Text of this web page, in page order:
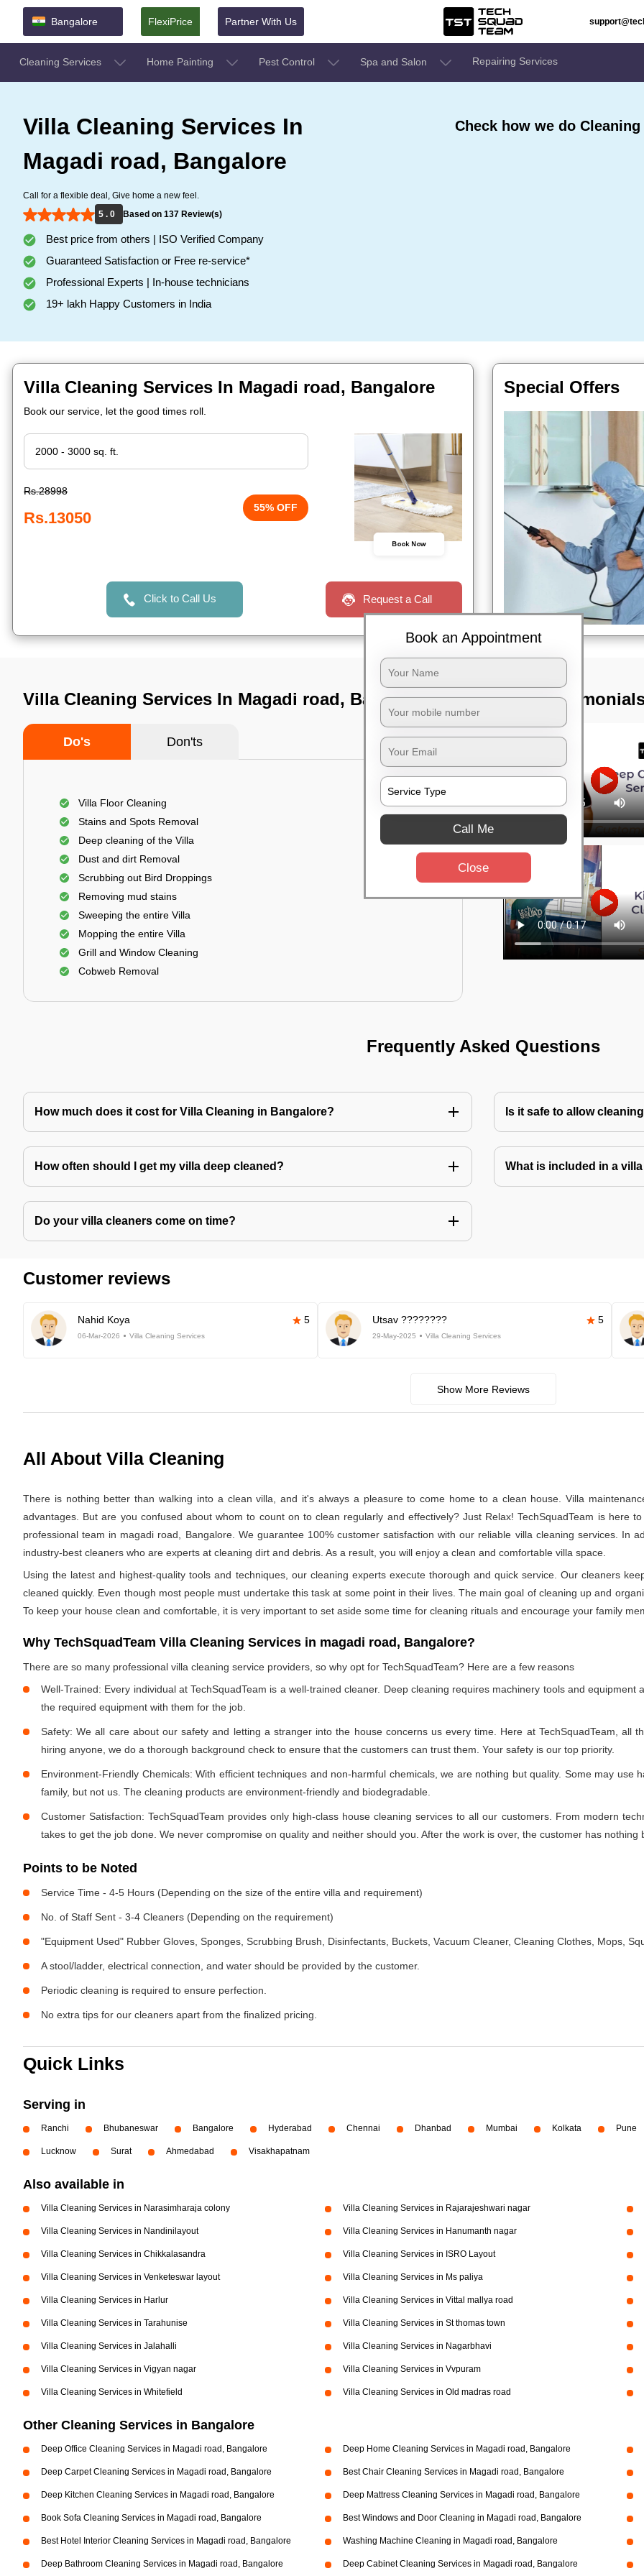
Bangalore FlexiPrice Partner With Us
Cleaning Services Home Painting Pest Control Spa and Salon Repairing Services
Villa Cleaning Services In
Magadi road, Bangalore
Call for a flexible deal, Give home a new feel.
5 . 0
Based on 137 Review(s)
Best price from others | ISO Verified Company
Guaranteed Satisfaction or Free re-service*
Professional Experts | In-house technicians
19+ lakh Happy Customers in India
Check how we do
Villa Cleaning Services In Magadi road, Bangalore
Book our service, let the good times roll.
Rs.28998
Rs.13050
55% OFF
Book Now
Click to Call Us Request a Call
Special Offers
Villa Cleaning Services In Magadi road, Bangalore
Do's Don'ts
Villa Floor Cleaning
Stains and Spots Removal
Deep cleaning of the Villa
Dust and dirt Removal
Scrubbing out Bird Droppings
Removing mud stains
Sweeping the entire Villa
Mopping the entire Villa
Grill and Window Cleaning
Cobweb Removal
TST
Frequently Asked Questions
How much does it cost for Villa Cleaning in Bangalore? Is it safe to allow
How often should I get my villa deep cleaned? What is included in a
Do your villa cleaners come on time?
Customer reviews
Nahid Koya 5
06-Mar-2026 Villa Cleaning Services
Utsav ???????? 5
29-May-2025 Villa Cleaning Services
Show More Reviews
All About Villa Cleaning
There is nothing better than walking into a clean villa, and it's always a pleasure to come home to a clean house. Villa
advantages. But are you confused about whom to count on to clean regularly and effectively? Just Relax! TechSquadTeam is here
professional team in magadi road, Bangalore. We guarantee 100% customer satisfaction with our reliable villa cleaning services. In
industry-best cleaners who are experts at cleaning dirt and debris. As a result, you will enjoy a clean and comfortable villa space.
Using the latest and highest-quality tools and techniques, our cleaning experts execute thorough and quick service. Our cleaners
cleaned quickly. Even though most people must undertake this task at some point in their lives. The main goal of cleaning up and
To keep your house clean and comfortable, it is very important to set aside some time for cleaning rituals and encourage your family
Why TechSquadTeam Villa Cleaning Services in magadi road, Bangalore?
There are so many professional villa cleaning service providers, so why opt for TechSquadTeam? Here are a few reasons
Well-Trained: Every individual at TechSquadTeam is a well-trained cleaner. Deep cleaning requires machinery tools and
the required equipment with them for the job.
Safety: We all care about our safety and letting a stranger into the house concerns us every time. Here at TechSquadTeam, all
hiring anyone, we do a thorough background check to ensure that the customers can trust them. Your safety is our top priority.
Environment-Friendly Chemicals: With efficient techniques and non-harmful chemicals, we are nothing but quality. Some may
family, but not us. The cleaning products are environment-friendly and biodegradable.
Customer Satisfaction: TechSquadTeam provides only high-class house cleaning services to all our customers. From modern
takes to get the job done. We never compromise on quality and neither should you. After the work is over, the customer has nothing
Points to be Noted
Service Time - 4-5 Hours (Depending on the size of the entire villa and requirement)
No. of Staff Sent - 3-4 Cleaners (Depending on the requirement)
"Equipment Used" Rubber Gloves, Sponges, Scrubbing Brush, Disinfectants, Buckets, Vacuum Cleaner, Cleaning Clothes, Mops,
A stool/ladder, electrical connection, and water should be provided by the customer.
Periodic cleaning is required to ensure perfection.
No extra tips for our cleaners apart from the finalized pricing.
Quick Links
Serving in
Ranchi Bhubaneswar Bangalore Hyderabad Chennai Dhanbad Mumbai Kolkata Pune
Lucknow Surat Ahmedabad Visakhapatnam
Also available in
Villa Cleaning Services in Narasimharaja colony Villa Cleaning Services in Rajarajeshwari nagar
Villa Cleaning Services in Nandinilayout Villa Cleaning Services in Hanumanth nagar
Villa Cleaning Services in Chikkalasandra Villa Cleaning Services in ISRO Layout
Villa Cleaning Services in Venketeswar layout Villa Cleaning Services in Ms paliya
Villa Cleaning Services in Harlur Villa Cleaning Services in Vittal mallya road
Villa Cleaning Services in Tarahunise Villa Cleaning Services in St thomas town
Villa Cleaning Services in Jalahalli Villa Cleaning Services in Nagarbhavi
Villa Cleaning Services in Vigyan nagar Villa Cleaning Services in Vvpuram
Villa Cleaning Services in Whitefield Villa Cleaning Services in Old madras road
Other Cleaning Services in Bangalore
Deep Office Cleaning Services in Magadi road, Bangalore Deep Home Cleaning Services in Magadi road, Bangalore
Deep Carpet Cleaning Services in Magadi road, Bangalore Best Chair Cleaning Services in Magadi road, Bangalore
Deep Kitchen Cleaning Services in Magadi road, Bangalore Deep Mattress Cleaning Services in Magadi road, Bangalore
Book Sofa Cleaning Services in Magadi road, Bangalore Best Windows and Door Cleaning in Magadi road, Bangalore
Best Hotel Interior Cleaning Services in Magadi road, Bangalore Washing Machine Cleaning in Magadi road, Bangalore
Deep Bathroom Cleaning Services in Magadi road, Bangalore Deep Cabinet Cleaning Services in Magadi road, Bangalore
Book an Appointment
Call Me
Close